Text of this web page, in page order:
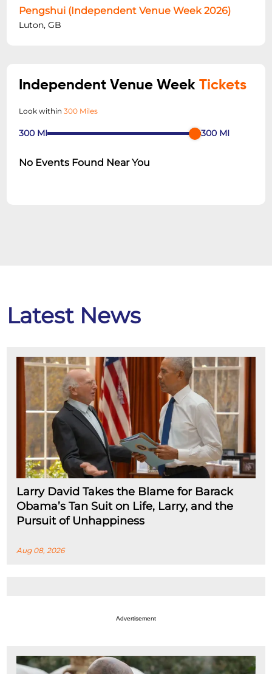
Pengshui (Independent Venue Week 2026)
Luton, GB
Independent Venue WeekTickets
Look within300 Miles
300 MI 300 MI
No Events Found Near You
Latest News
Larry David Takes the Blame for Barack
Obama’s Tan Suit on Life, Larry, and the
Pursuit of Unhappiness
Aug 08, 2026
Advertisement